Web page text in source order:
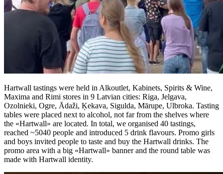
Hartwall tastings were held in Alkoutlet, Kabinets, Spirits & Wine,
Maxima and Rimi stores in 9 Latvian cities: Riga, Jelgava,
Ozolnieki, Ogre, Ādaži, Ķekava, Sigulda, Mārupe, Ulbroka. Tasting
tables were placed next to alcohol, not far from the shelves where
the «Hartwall» are located. In total, we organised 40 tastings,
reached ~5040 people and introduced 5 drink flavours. Promo girls
and boys invited people to taste and buy the Hartwall drinks. The
promo area with a big «Hartwall» banner and the round table was
made with Hartwall identity.